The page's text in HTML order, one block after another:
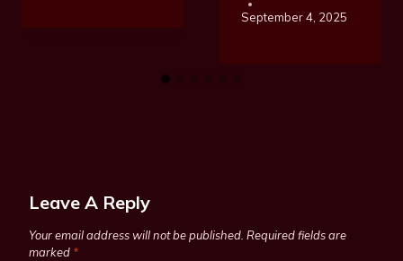
September 4, 2025
Leave A Reply
Your email address will not be published. Required fields are
marked *